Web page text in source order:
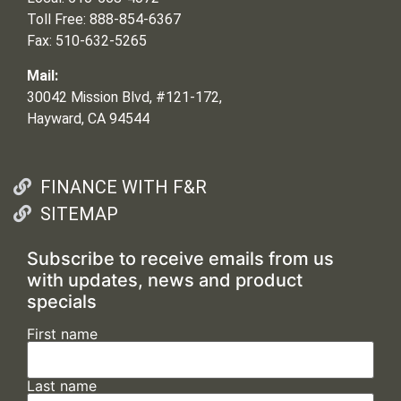
Toll Free: 888-854-6367
Fax: 510-632-5265
Mail:
30042 Mission Blvd, #121-172,
Hayward, CA 94544
FINANCE WITH F&R
SITEMAP
Subscribe to receive emails from us
with updates, news and product
specials
First name
Last name